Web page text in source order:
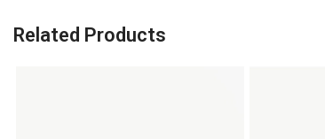
Related Products